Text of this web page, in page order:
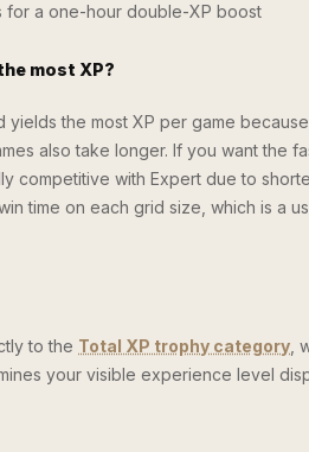
for a one-hour double-XP boost
most XP?
yields the most XP per game
also take longer. If you want the
competitive with Expert due to
time on each grid size, which is a
to the Total XP trophy category ,
your visible experience level